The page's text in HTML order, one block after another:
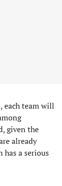
each team will
given the
already
has a serious